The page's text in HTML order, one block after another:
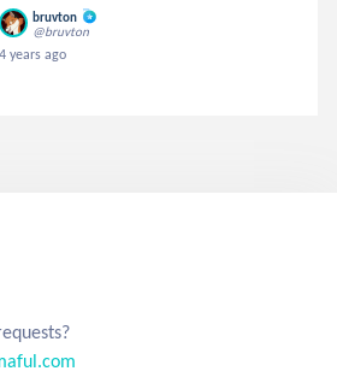
bruvton
@bruvton
4 years ago